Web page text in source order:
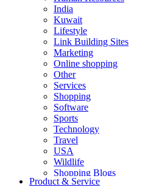
India
Kuwait
Lifestyle
Link Building Sites
Marketing
Online shopping
Other
Services
Shopping
Software
Sports
Technology
Travel
USA
Wildlife
Shopping Blogs
Product & Service